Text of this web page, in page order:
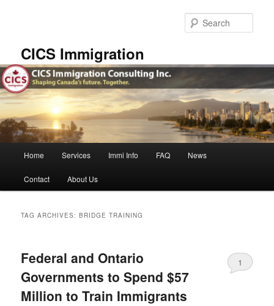
CICS Immigration
Home Services Immi Info FAQ News
Contact About Us
TAG ARCHIVES:BRIDGE TRAINING
Federal and Ontario
Governments to Spend $57
Million to Train Immigrants
1